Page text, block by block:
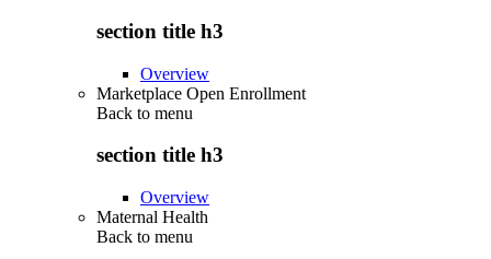
section title h3
Overview
Marketplace Open Enrollment
Back to menu
section title h3
Overview
Maternal Health
Back to menu